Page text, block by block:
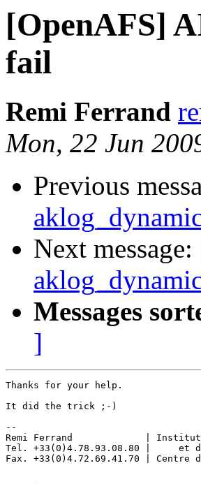
[OpenAFS]
fail
Remi Ferrand
Mon, 22 Jun
Previous
Next message:
Messages
]
Thanks for your help.
It did the trick ;-)
--
Remi Ferrand             | Institut
Tel. +33(0)4.78.93.08.80 |     et
Fax. +33(0)4.72.69.41.70 | Centre